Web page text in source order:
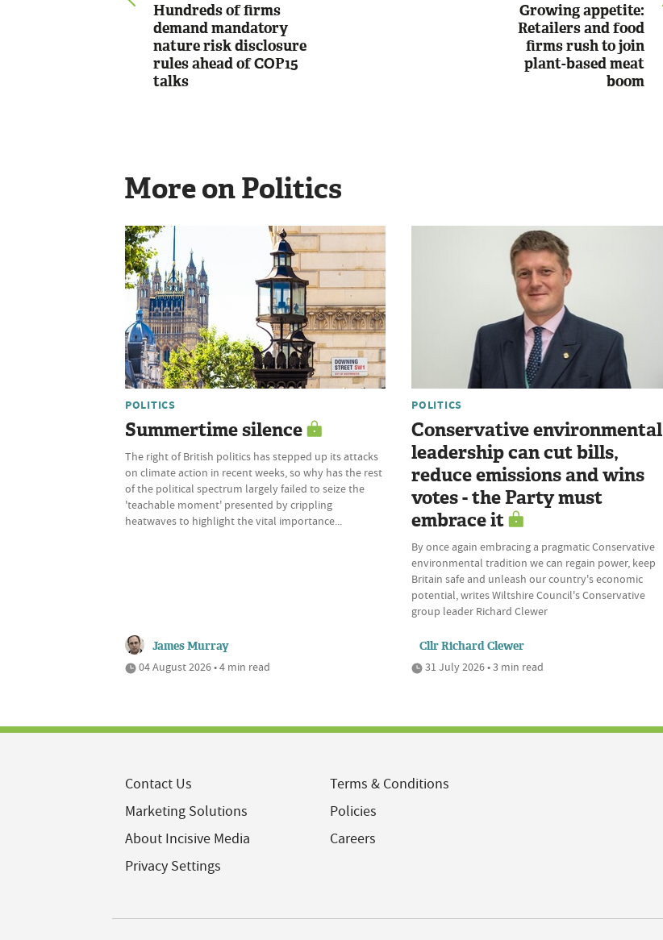
Hundreds of firms
demand mandatory
nature risk disclosure
rules ahead of COP15
talks
Growing appetite:
Retailers and food
firms rush to join
plant-based meat
boom
More on Politics
POLITICS
Summertime silence
The right of British politics has stepped up its attacks
on climate action in recent weeks, so why has the rest
of the political spectrum largely failed to seize the
'teachable moment' presented by crippling
heatwaves to highlight the vital importance...
James Murray
04 August 2026 • 4 min read
POLITICS
Conservative environmental
leadership can cut bills,
reduce emissions and wins
votes - the Party must
embrace it
By once again embracing a pragmatic Conservative
environmental tradition we can regain power, keep
Britain safe and unleash our country's economic
potential, writes Wiltshire Council's Conservative
group leader Richard Clewer
Cllr Richard Clewer
31 July 2026 • 3 min read
Contact Us
Marketing Solutions
About Incisive Media
Privacy Settings
Terms & Conditions
Policies
Careers